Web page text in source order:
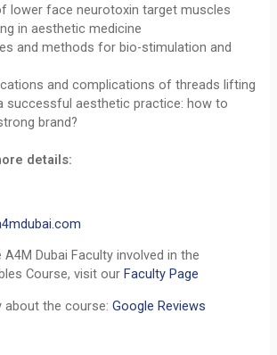
lower face neurotoxin target muscles
in aesthetic medicine
and methods for bio-stimulation and
and complications of threads lifting
successful aesthetic practice: how to
brand?
details:
Dubai Faculty involved in the
Course, visit ourFaculty Page
about the course:Google Reviews